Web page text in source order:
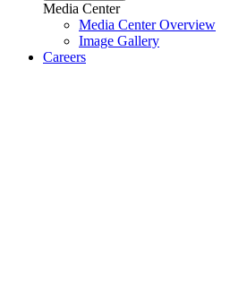
Media Center
Media Center Overview
Image Gallery
Careers